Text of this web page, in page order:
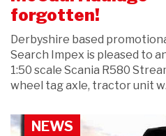
forgotten!
Derbyshire based
Search Impex is pleased to
1:50 scale Scania R580
wheel tag axle, tractor unit
NEWS